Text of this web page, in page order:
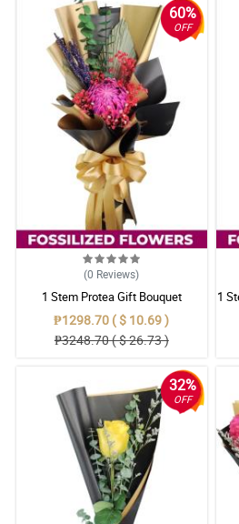
60%
OFF
(0 Reviews)
1 Stem Protea Gift Bouquet
₱1298.70 ( $ 10.69 )
₱3248.70 ( $ 26.73 )
1
32%
OFF